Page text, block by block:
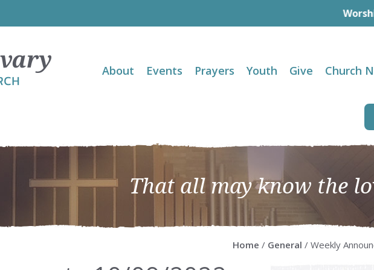
Worship
About Events Prayers Youth Give Church
That all may know the
Home / General / Weekly